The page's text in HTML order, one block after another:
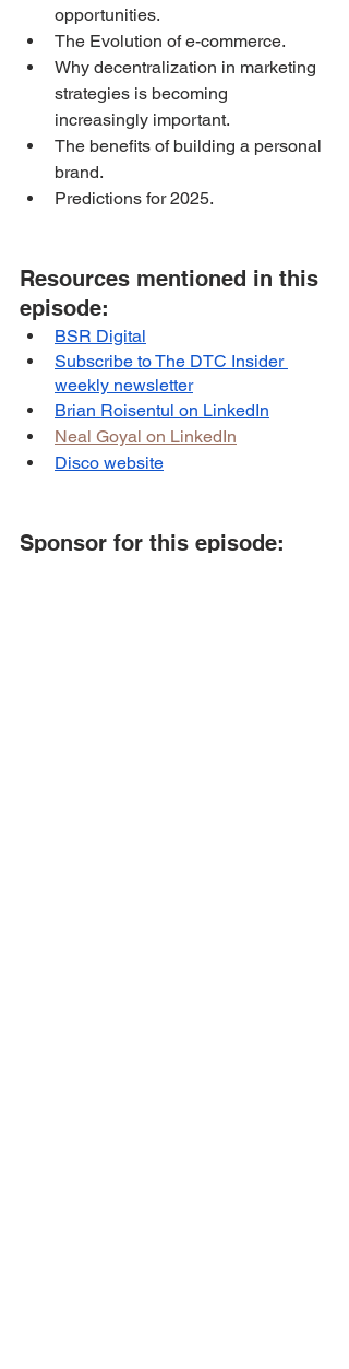
opportunities.
The Evolution of e-commerce.
Why decentralization in marketing
strategies is becoming
increasingly important.
The benefits of building a personal
brand.
Predictions for 2025.
Resources mentioned in this
episode:
BSR Digital
Subscribe to The DTC Insider
weekly newsletter
Brian Roisentul on LinkedIn
Neal Goyal on LinkedIn
Disco website
Sponsor for this episode: